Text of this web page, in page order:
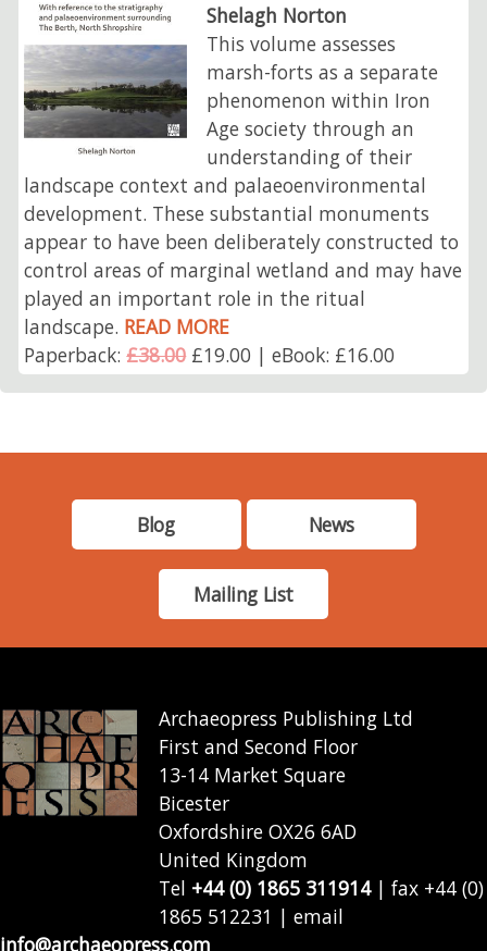
Shelagh Norton
This volume assesses
marsh-forts as a separate
phenomenon within Iron
Age society through an
understanding of their
landscape context and palaeoenvironmental
development. These substantial monuments
appear to have been deliberately constructed to
control areas of marginal wetland and may have
played an important role in the ritual
landscape. READ MORE
Paperback:£38.00£19.00 | eBook: £16.00
Blog News
Mailing List
Archaeopress Publishing Ltd
First and Second Floor
13-14 Market Square
Bicester
Oxfordshire OX26 6AD
United Kingdom
Tel +44 (0) 1865 311914| fax +44 (0)
1865 512231 | email
info@archaeopress.com